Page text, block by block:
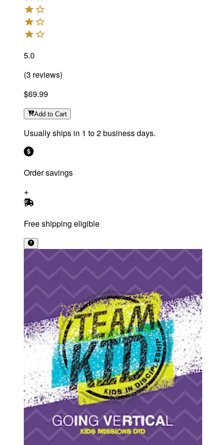
5.0
(3 reviews)
$69.99
Add to Cart
Usually ships in 1 to 2 business days.
Order savings
Free shipping eligible